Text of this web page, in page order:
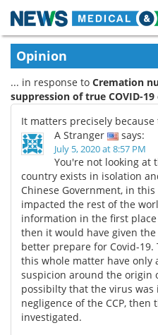
Skip
content
Medical Home
About
News
Drugs
Interviews
MediKnowledge
Posters
Videos
Health & Personal Care
Opinion
... in response to Cremation
suppression of true COVID-
It matters precisely because
A Stranger
says:
July 5, 2020 at 8:57 PM
You're not looking at
country exists in isolation
Chinese Government, in
impacted the rest of the
information in the first
then it would have given
better prepare for Covid-
this whole matter have only
suspicion around the origin
possibilty that the virus
negligence of the CCP,
investigated.